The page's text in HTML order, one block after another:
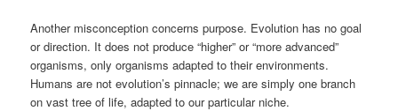
Another misconception concerns purpose. Evolution has no goal
or direction. It does not produce “higher” or “more advanced”
organisms, only organisms adapted to their environments.
Humans are not evolution’s pinnacle; we are simply one branch
on vast tree of life, adapted to our particular niche.